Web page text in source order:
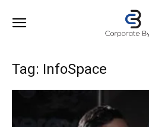
Tag: InfoSpace